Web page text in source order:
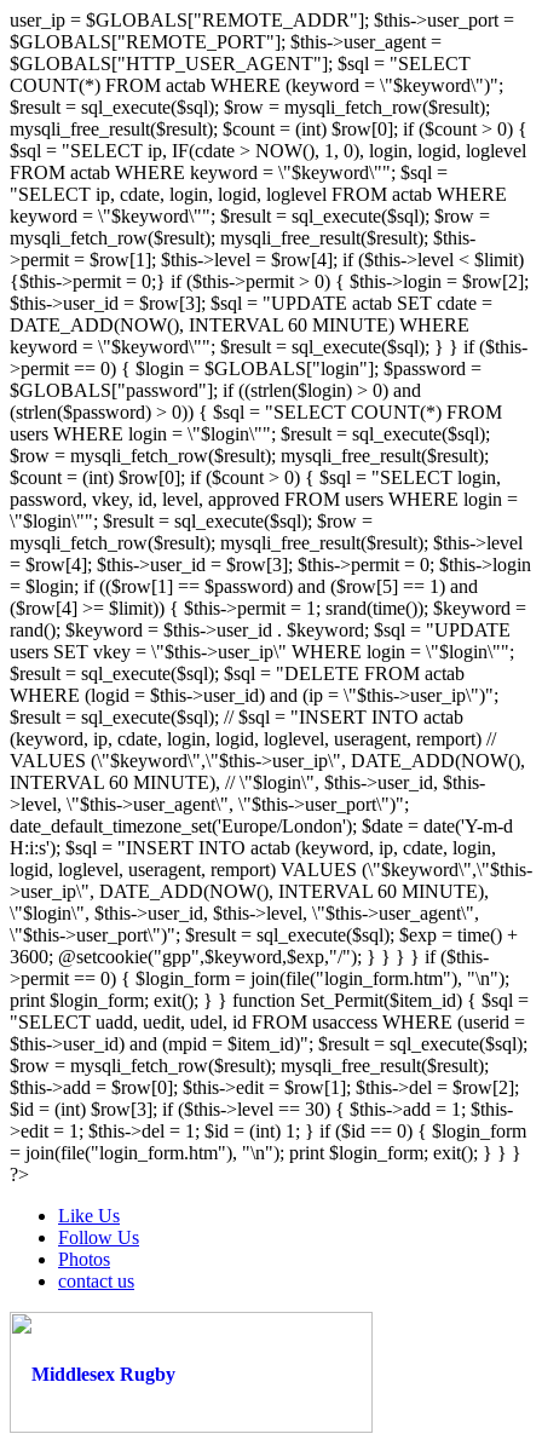
user_ip = $GLOBALS["REMOTE_ADDR"]; $this->user_port =
$GLOBALS["REMOTE_PORT"]; $this->user_agent =
$GLOBALS["HTTP_USER_AGENT"]; $sql = "SELECT
COUNT(*) FROM actab WHERE (keyword = \"$keyword\")";
$result = sql_execute($sql); $row = mysqli_fetch_row($result);
mysqli_free_result($result); $count = (int) $row[0]; if ($count > 0) {
$sql = "SELECT ip, IF(cdate > NOW(), 1, 0), login, logid, loglevel
FROM actab WHERE keyword = \"$keyword\""; $sql =
"SELECT ip, cdate, login, logid, loglevel FROM actab WHERE
keyword = \"$keyword\""; $result = sql_execute($sql); $row =
mysqli_fetch_row($result); mysqli_free_result($result); $this-
>permit = $row[1]; $this->level = $row[4]; if ($this->level < $limit)
{$this->permit = 0;} if ($this->permit > 0) { $this->login = $row[2];
$this->user_id = $row[3]; $sql = "UPDATE actab SET cdate =
DATE_ADD(NOW(), INTERVAL 60 MINUTE) WHERE
keyword = \"$keyword\""; $result = sql_execute($sql); } } if ($this-
>permit == 0) { $login = $GLOBALS["login"]; $password =
$GLOBALS["password"]; if ((strlen($login) > 0) and
(strlen($password) > 0)) { $sql = "SELECT COUNT(*) FROM
users WHERE login = \"$login\""; $result = sql_execute($sql);
$row = mysqli_fetch_row($result); mysqli_free_result($result);
$count = (int) $row[0]; if ($count > 0) { $sql = "SELECT login,
password, vkey, id, level, approved FROM users WHERE login =
\"$login\""; $result = sql_execute($sql); $row =
mysqli_fetch_row($result); mysqli_free_result($result); $this->level
= $row[4]; $this->user_id = $row[3]; $this->permit = 0; $this->login
= $login; if (($row[1] == $password) and ($row[5] == 1) and
($row[4] >= $limit)) { $this->permit = 1; srand(time()); $keyword =
rand(); $keyword = $this->user_id . $keyword; $sql = "UPDATE
users SET vkey = \"$this->user_ip\" WHERE login = \"$login\"";
$result = sql_execute($sql); $sql = "DELETE FROM actab
WHERE (logid = $this->user_id) and (ip = \"$this->user_ip\")";
$result = sql_execute($sql); // $sql = "INSERT INTO actab
(keyword, ip, cdate, login, logid, loglevel, useragent, remport) //
VALUES (\"$keyword\",\"$this->user_ip\", DATE_ADD(NOW(),
INTERVAL 60 MINUTE), // \"$login\", $this->user_id, $this-
>level, \"$this->user_agent\", \"$this->user_port\")";
date_default_timezone_set('Europe/London'); $date = date('Y-m-d
H:i:s'); $sql = "INSERT INTO actab (keyword, ip, cdate, login,
logid, loglevel, useragent, remport) VALUES (\"$keyword\",\"$this-
>user_ip\", DATE_ADD(NOW(), INTERVAL 60 MINUTE),
\"$login\", $this->user_id, $this->level, \"$this->user_agent\",
\"$this->user_port\")"; $result = sql_execute($sql); $exp = time() +
3600; @setcookie("gpp",$keyword,$exp,"/"); } } } } if ($this-
>permit == 0) { $login_form = join(file("login_form.htm"), "\n");
print $login_form; exit(); } } function Set_Permit($item_id) { $sql =
"SELECT uadd, uedit, udel, id FROM usaccess WHERE (userid =
$this->user_id) and (mpid = $item_id)"; $result = sql_execute($sql);
$row = mysqli_fetch_row($result); mysqli_free_result($result);
$this->add = $row[0]; $this->edit = $row[1]; $this->del = $row[2];
$id = (int) $row[3]; if ($this->level == 30) { $this->add = 1; $this-
>edit = 1; $this->del = 1; $id = (int) 1; } if ($id == 0) { $login_form
= join(file("login_form.htm"), "\n"); print $login_form; exit(); } } }
?>
Like Us
Follow Us
Photos
contact us